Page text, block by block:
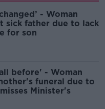
- Woman
sick father due to lack
for son
before' - Woman
funeral due to
Minister's